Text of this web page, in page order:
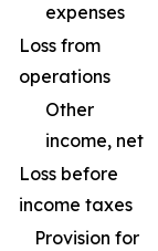
expenses
Loss from
operations
Other
income, net
Loss before
income taxes
Provision for